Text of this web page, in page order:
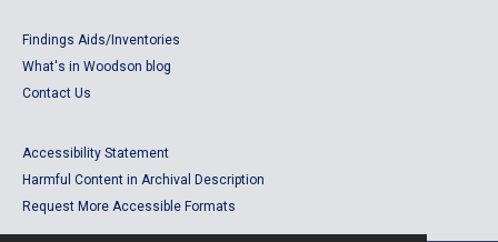
Findings Aids/Inventories
What's in Woodson blog
Contact Us
Accessibility Statement
Harmful Content in Archival Description
Request More Accessible Formats